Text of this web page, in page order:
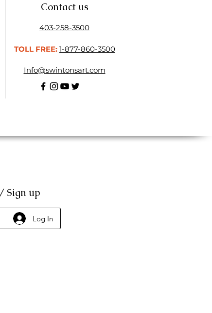
Contact us
403-258-3500
TOLL FREE: 1-877-860-3500
Info@swintonsart.com
Sign up
Log In